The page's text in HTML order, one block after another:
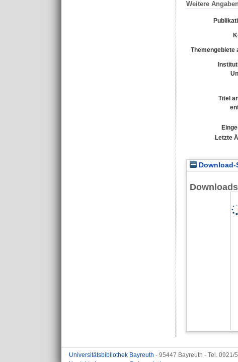
Weitere Angaben
Themengebiete
Titel
Letzte
Downloads
Universitätsbibliothek Bayreuth - 95447 Bayreuth - Tel. 0921/